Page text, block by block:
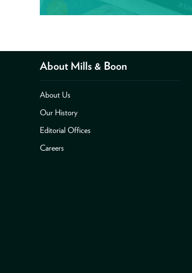
About Mills & Boon
About Us
Our History
Editorial Offices
Careers